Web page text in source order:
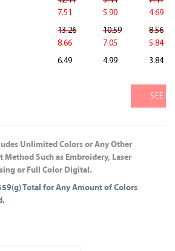
7.51
5.90
4.69
13.26
8.66
10.59
7.05
8.56
5.84
6.49 4.99 3.84
SEE
Unlimited Colors or Any Other
Such as Embroidery, Laser
or Full Color Digital.
Total for Any Amount of Colors